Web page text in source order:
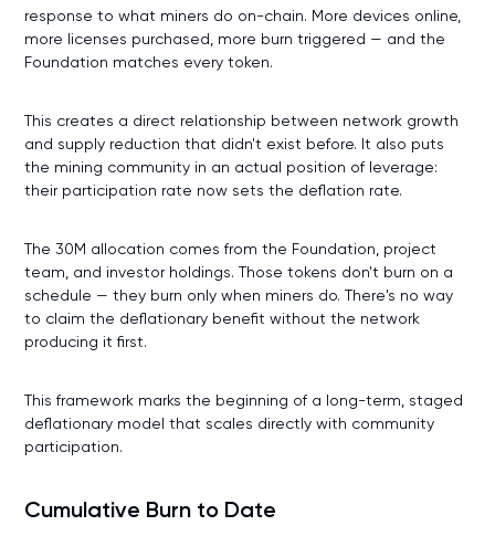
response to what miners do on-chain. More devices online,
more licenses purchased, more burn triggered — and the
Foundation matches every token.
This creates a direct relationship between network growth
and supply reduction that didn't exist before. It also puts
the mining community in an actual position of leverage:
their participation rate now sets the deflation rate.
The 30M allocation comes from the Foundation, project
team, and investor holdings. Those tokens don't burn on a
schedule — they burn only when miners do. There's no way
to claim the deflationary benefit without the network
producing it first.
This framework marks the beginning of a long-term, staged
deflationary model that scales directly with community
participation.
Cumulative Burn to Date